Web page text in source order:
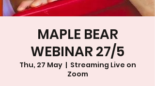
MAPLE BEAR
WEBINAR 27/5
Thu, 27 May
  |
Streaming Live on
Zoom